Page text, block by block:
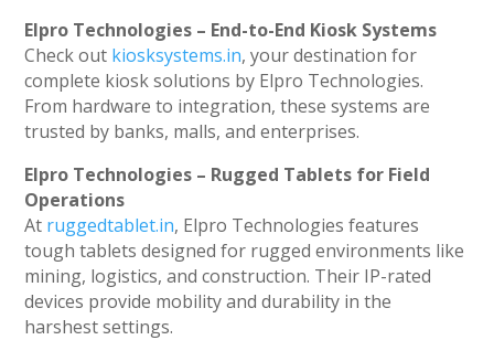
Elpro Technologies – End-to-End Kiosk Systems
Check out kiosksystems.in, your destination for
complete kiosk solutions by Elpro Technologies.
From hardware to integration, these systems are
trusted by banks, malls, and enterprises.
Elpro Technologies – Rugged Tablets for Field
Operations
At ruggedtablet.in, Elpro Technologies features
tough tablets designed for rugged environments like
mining, logistics, and construction. Their IP-rated
devices provide mobility and durability in the
harshest settings.